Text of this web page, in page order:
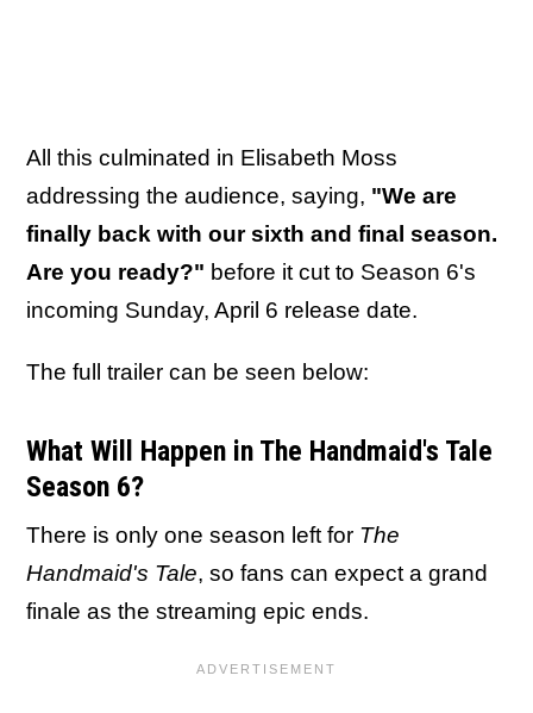
All this culminated in Elisabeth Moss
addressing the audience, saying, "We are
finally back with our sixth and final season.
Are you ready?" before it cut to Season 6's
incoming Sunday, April 6 release date.
The full trailer can be seen below:
What Will Happen in The Handmaid's Tale
Season 6?
There is only one season left for The
Handmaid's Tale, so fans can expect a grand
finale as the streaming epic ends.